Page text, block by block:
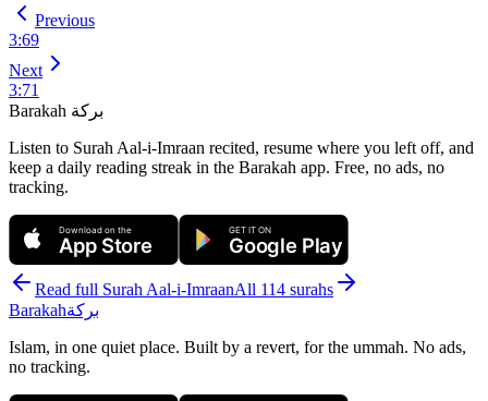
Previous
3:69
Next
3:71
Barakah بركة
Listen to Surah Aal-i-Imraan recited, resume where you left off, and
keep a daily reading streak in the Barakah app. Free, no ads, no
tracking.
Download on the
App Store
GET IT ON
Google Play
Read full Surah Aal-i-ImraanAll 114 surahs
Barakahبركة
Islam, in one quiet place. Built by a revert, for the ummah. No ads,
no tracking.